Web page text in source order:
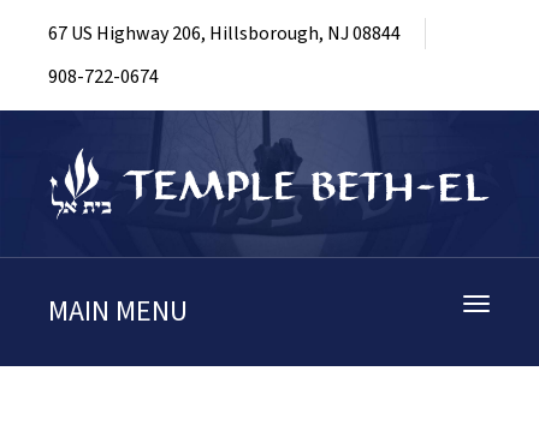
67 US Highway 206, Hillsborough, NJ 08844
908-722-0674
Toggle
MAIN MENU